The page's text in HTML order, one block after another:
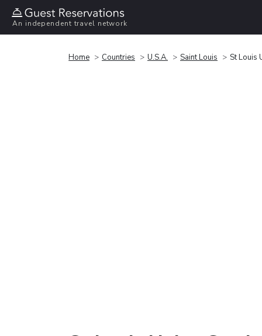
An independent travel network
Home Countries U.S.A. Saint Louis St Louis